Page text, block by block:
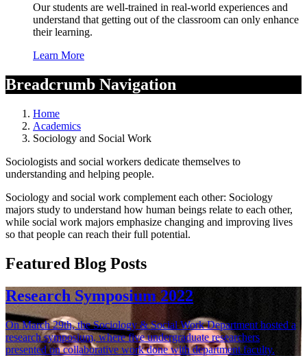
Our students are well-trained in real-world experiences and
understand that getting out of the classroom can only enhance
their learning.
Learn More
Breadcrumb Navigation
Home
Academics
Sociology and Social Work
Sociologists and social workers dedicate themselves to
understanding and helping people.
Sociology and social work complement each other: Sociology
majors study to understand how human beings relate to each other,
while social work majors emphasize changing and improving lives
so that people can reach their full potential.
Featured Blog Posts
Research Symposium 2022
On March 29th, the Sociology & Social Work Department hosted a
research symposium, where five undergraduate researchers
presented on collaborative work done with department faculty.